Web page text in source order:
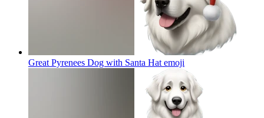
Great Pyrenees Dog with Santa Hat emoji